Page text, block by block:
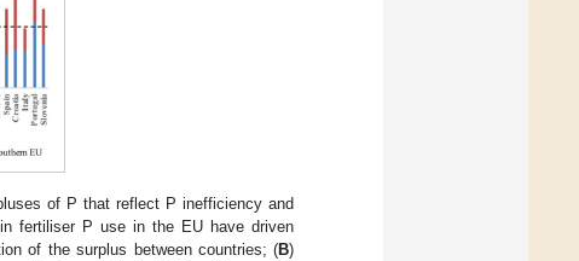
of P that reflect P inefficiency and
fertiliser P use in the EU have driven
of the surplus between countries; (B)